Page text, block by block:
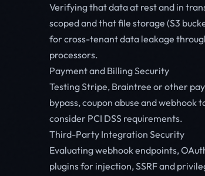
Verifying that data at rest and in
scoped and that file storage (S3
for cross-tenant data leakage
processors.
Payment and Billing Security
Testing Stripe, Braintree or other
bypass, coupon abuse and
consider PCI DSS requirements.
Third-Party Integration Security
Evaluating webhook endpoints,
plugins for injection, SSRF and